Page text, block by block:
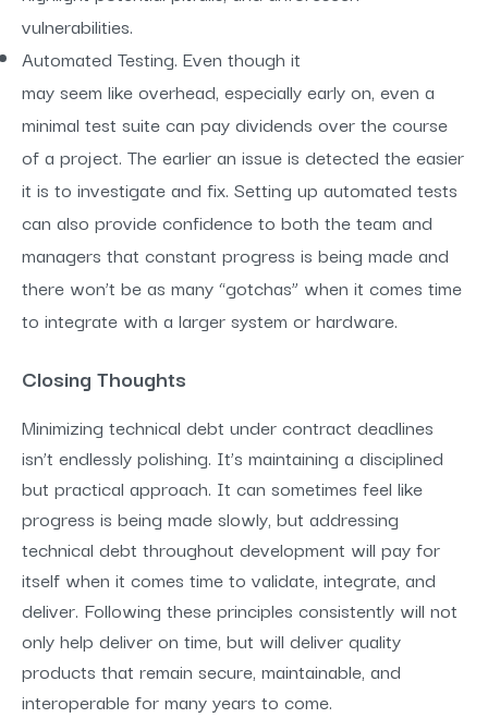
vulnerabilities.
Automated Testing. Even though it
may seem like overhead, especially early on, even a
minimal test suite can pay dividends over the course
of a project. The earlier an issue is detected the easier
it is to investigate and fix. Setting up automated tests
can also provide confidence to both the team and
managers that constant progress is being made and
there won’t be as many “gotchas” when it comes time
to integrate with a larger system or hardware.
Closing Thoughts
Minimizing technical debt under contract deadlines
isn’t endlessly polishing. It’s maintaining a disciplined
but practical approach. It can sometimes feel like
progress is being made slowly, but addressing
technical debt throughout development will pay for
itself when it comes time to validate, integrate, and
deliver. Following these principles consistently will not
only help deliver on time, but will deliver quality
products that remain secure, maintainable, and
interoperable for many years to come.